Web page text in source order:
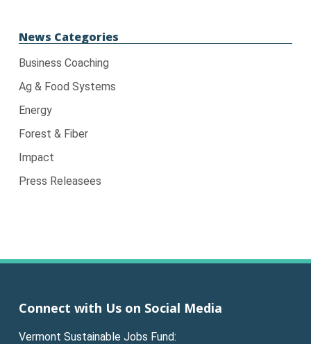
News Categories
Business Coaching
Ag & Food Systems
Energy
Forest & Fiber
Impact
Press Releasees
Connect with Us on Social Media
Vermont Sustainable Jobs Fund: